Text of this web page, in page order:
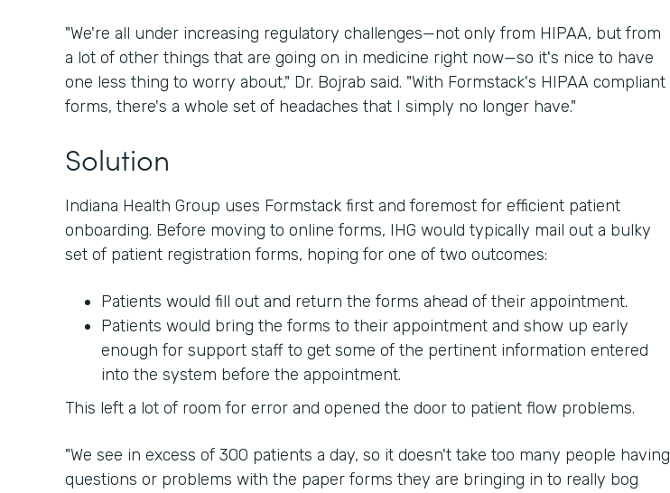
"We're all under increasing regulatory challenges—not only from HIPAA, but from
a lot of other things that are going on in medicine right now—so it's nice to have
one less thing to worry about," Dr. Bojrab said. "With Formstack's HIPAA compliant
forms, there's a whole set of headaches that I simply no longer have."
Solution
Indiana Health Group uses Formstack first and foremost for efficient patient
onboarding. Before moving to online forms, IHG would typically mail out a bulky
set of patient registration forms, hoping for one of two outcomes:
Patients would fill out and return the forms ahead of their appointment.
Patients would bring the forms to their appointment and show up early
enough for support staff to get some of the pertinent information entered
into the system before the appointment.
This left a lot of room for error and opened the door to patient flow problems.
"We see in excess of 300 patients a day, so it doesn't take too many people having
questions or problems with the paper forms they are bringing in to really bog